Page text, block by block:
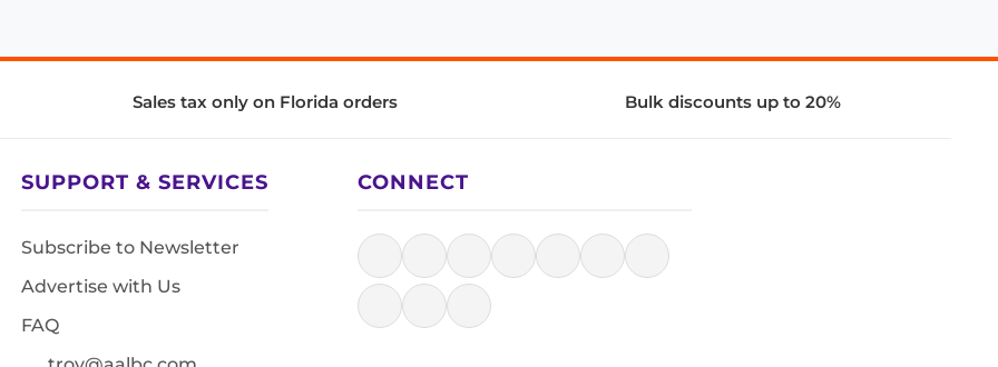
Sales tax only on Florida orders Bulk discounts up to 20%
SUPPORT & SERVICES
Subscribe to Newsletter
Advertise with Us
FAQ
CONNECT